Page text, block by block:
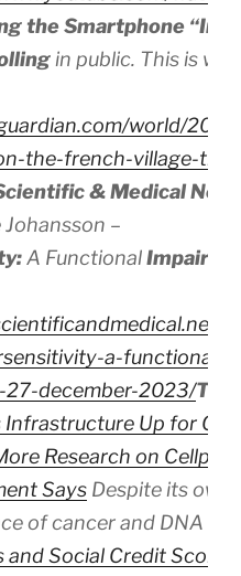
the Smartphone
in public. This is
world/
the-french-village-
& Medical
–
A Functional
a-functional-
december-2023/The
Infrastructure Up for
Research on
Says Despite its own
of cancer and DNA
Social Credit Scores